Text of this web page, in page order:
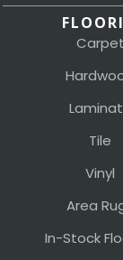
Carpet
Tile
Vinyl
Area
In-Stock